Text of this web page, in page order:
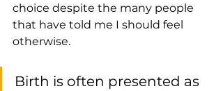
choice despite the many people
that have told me I should feel
otherwise.
Birth is often presented as